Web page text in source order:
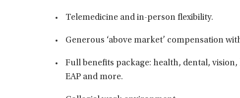
Telemedicine and in-person flexibility.
Generous ‘above market’ compensation
Full benefits package: health, dental,
EAP and more.